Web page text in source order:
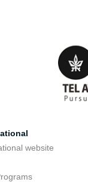
website